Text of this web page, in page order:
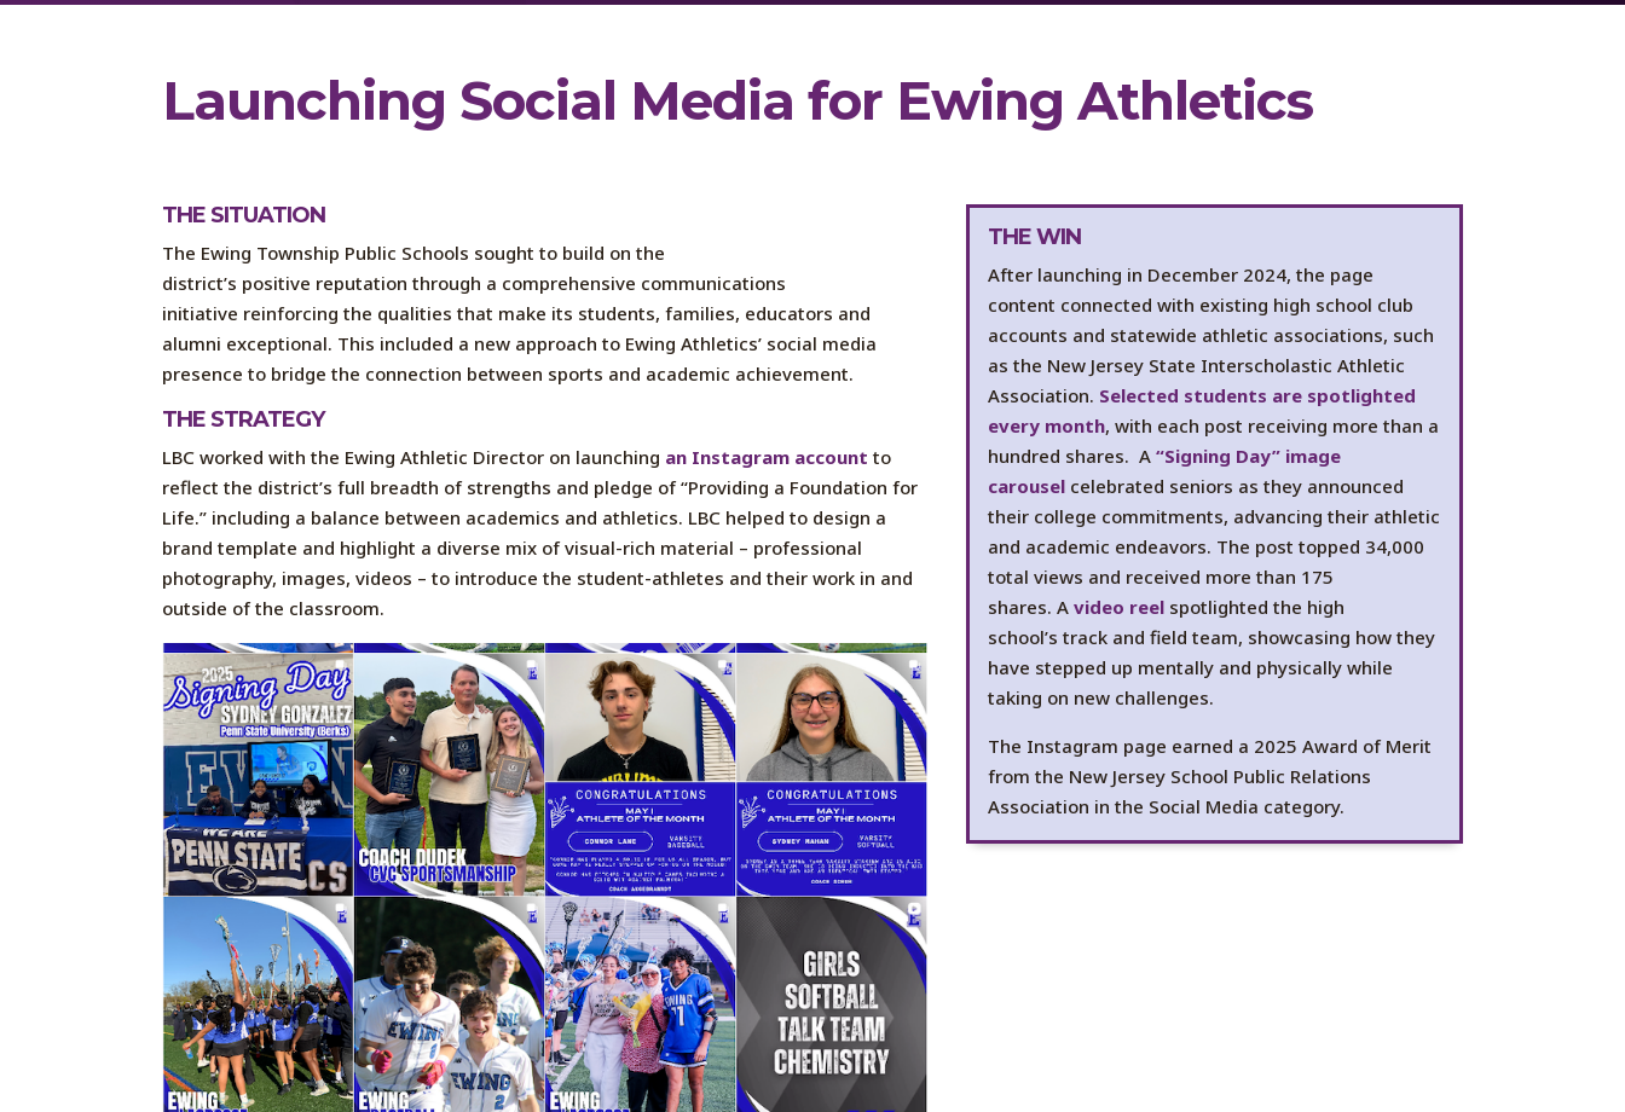
Launching Social Media for Ewing Athletics
THE SITUATION
The Ewing Township Public Schools sought to build on the
district’s positive reputation through a comprehensive communications
initiative reinforcing the qualities that make its students, families, educators and
alumni exceptional. This included a new approach to Ewing Athletics’ social media
presence to bridge the connection between sports and academic achievement.
THE STRATEGY
LBC worked with the Ewing Athletic Director on launching an Instagram account to
reflect the district’s full breadth of strengths and pledge of “Providing a Foundation for
Life.” including a balance between academics and athletics. LBC helped to design a
brand template and highlight a diverse mix of visual-rich material – professional
photography, images, videos – to introduce the student-athletes and their work in and
outside of the classroom.
THE WIN
After launching in December 2024, the page
content connected with existing high school club
accounts and statewide athletic associations, such
as the New Jersey State Interscholastic Athletic
Association. Selected students are spotlighted
every month, with each post receiving more than a
hundred shares. A “Signing Day” image
carouselcelebrated seniors as they announced
their college commitments, advancing their athletic
and academic endeavors. The post topped 34,000
total views and received more than 175
shares. A video reelspotlighted the high
school’s track and field team, showcasing how they
have stepped up mentally and physically while
taking on new challenges.
The Instagram page earned a 2025 Award of Merit
from the New Jersey School Public Relations
Association in the Social Media category.